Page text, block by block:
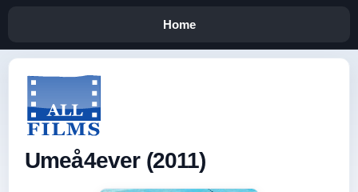
Home
Umeå4ever (2011)